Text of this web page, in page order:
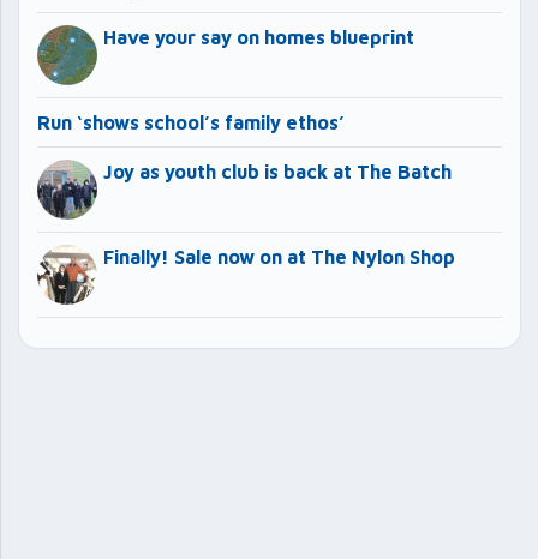
Have your say on homes blueprint
Run ‘shows school’s family ethos’
Joy as youth club is back at The Batch
Finally! Sale now on at The Nylon Shop